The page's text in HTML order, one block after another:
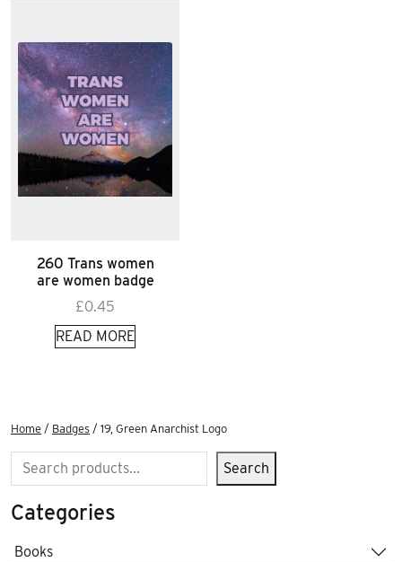
260 Trans women
are women badge
£0.45
READ MORE
Home / Badges / 19, Green Anarchist Logo
Search Search
Categories
Books